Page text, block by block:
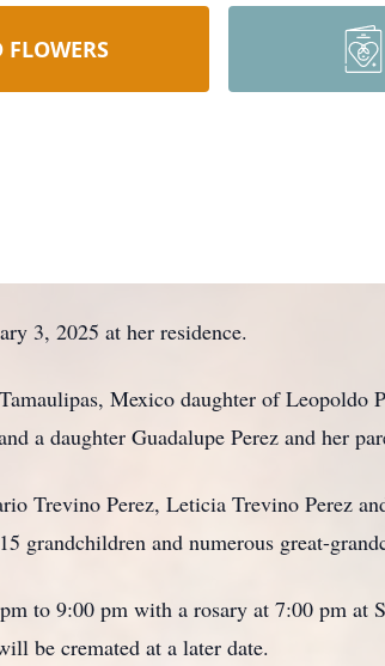
FLOWERS
3, 2025 at her residence.
Mexico daughter of Leopoldo
a daughter Guadalupe Perez and her
Trevino Perez, Leticia Trevino Perez
grandchildren and numerous great-
to 9:00 pm with a rosary at 7:00 pm at
be cremated at a later date.